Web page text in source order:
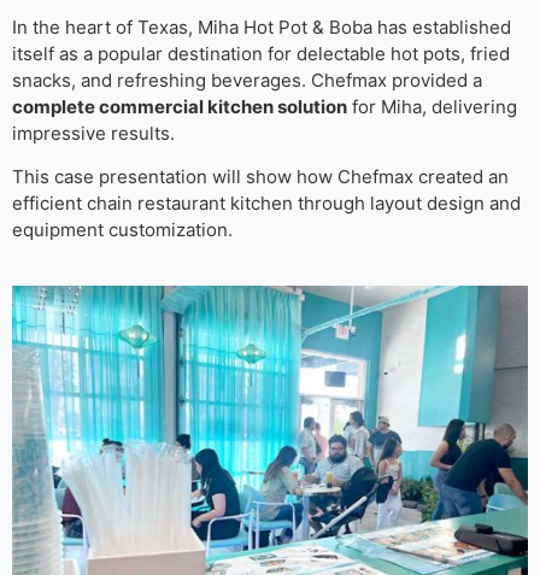
In the heart of Texas, Miha Hot Pot & Boba has established
itself as a popular destination for delectable hot pots, fried
snacks, and refreshing beverages. Chefmax provided a
complete commercial kitchen solution for Miha, delivering
impressive results.
This case presentation will show how Chefmax created an
efficient chain restaurant kitchen through layout design and
equipment customization.